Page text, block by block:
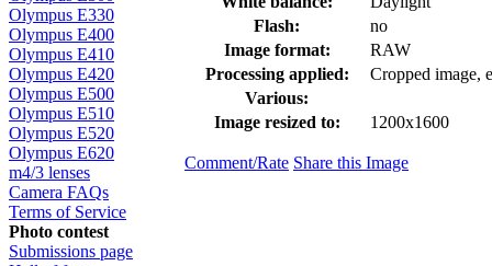
Olympus E330
Olympus E400
Olympus E410
Olympus E420
Olympus E500
Olympus E510
Olympus E520
Olympus E620
m4/3 lenses
Camera FAQs
Terms of Service
Photo contest
Submissions page
Flash:
no
Image format:
RAW
Processing applied:
Cropped image,
Various:
Image resized to:
1200x1600
Comment/Rate Share this Image